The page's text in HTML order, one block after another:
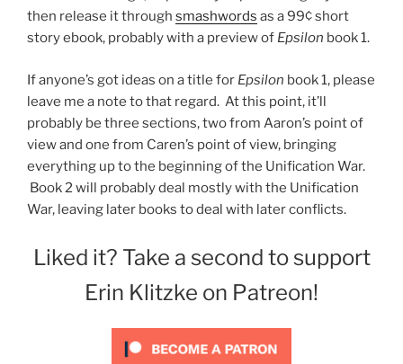
then release it through smashwords as a 99¢ short
story ebook, probably with a preview of Epsilon book 1.
If anyone’s got ideas on a title for Epsilon book 1, please
leave me a note to that regard. At this point, it’ll
probably be three sections, two from Aaron’s point of
view and one from Caren’s point of view, bringing
everything up to the beginning of the Unification War.
Book 2 will probably deal mostly with the Unification
War, leaving later books to deal with later conflicts.
Liked it? Take a second to support
Erin Klitzke on Patreon!